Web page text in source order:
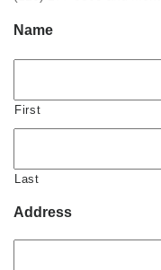
Name
First
Last
Address